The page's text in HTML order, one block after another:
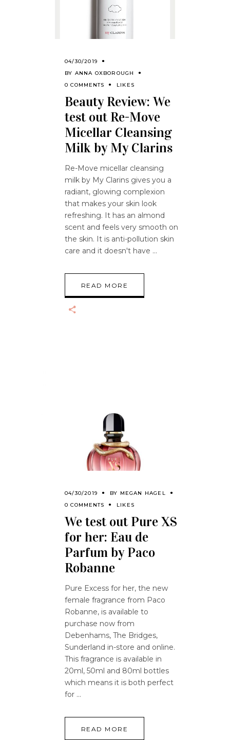
04/30/2019
BY ANNA OXBOROUGH
0 COMMENTS
LIKES
Beauty Review: We
test out Re-Move
Micellar Cleansing
Milk by My Clarins
Re-Move micellar cleansing
milk by My Clarins gives you a
radiant, glowing complexion
that makes your skin look
refreshing. It has an almond
scent and feels very smooth on
the skin. It is anti-pollution skin
care and it doesn't have
READ MORE
04/30/2019 BY MEGAN HAGEL
0 COMMENTS
LIKES
We test out Pure XS
for her: Eau de
Parfum by Paco
Robanne
Pure Excess for her, the new
female fragrance from Paco
Robanne, is available to
purchase now from
Debenhams, The Bridges,
Sunderland in-store and online.
This fragrance is available in
20ml, 50ml and 80ml bottles
which means it is both perfect
for
READ MORE